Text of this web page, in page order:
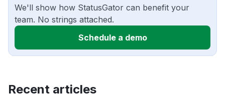
We'll show how StatusGator can benefit your
team. No strings attached.
Schedule a demo
Recent articles